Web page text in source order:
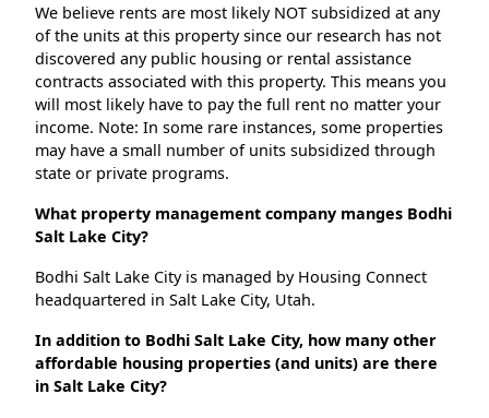
We believe rents are most likely NOT subsidized at any
of the units at this property since our research has not
discovered any public housing or rental assistance
contracts associated with this property. This means you
will most likely have to pay the full rent no matter your
income. Note: In some rare instances, some properties
may have a small number of units subsidized through
state or private programs.
What property management company manges Bodhi
Salt Lake City?
Bodhi Salt Lake City is managed by Housing Connect
headquartered in Salt Lake City, Utah.
In addition to Bodhi Salt Lake City, how many other
affordable housing properties (and units) are there
in Salt Lake City?